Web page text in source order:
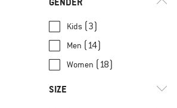
Kids (3)
Men (14)
Women (18)
SIZE